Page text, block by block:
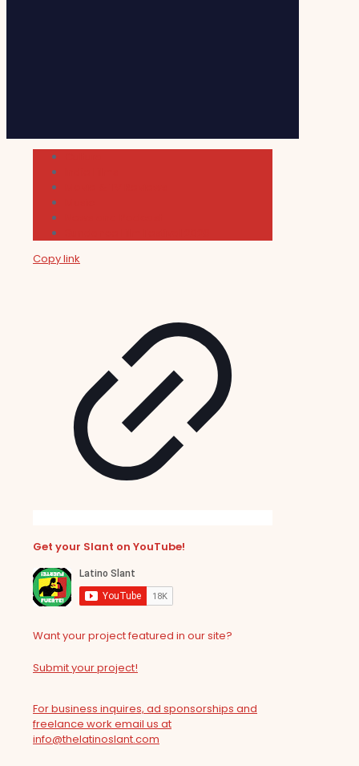
Copy link
Get your Slant on YouTube!
Want your project featured in our site?
Submit your project!
For business inquires, ad sponsorships and
freelance work email us at
info@thelatinoslant.com